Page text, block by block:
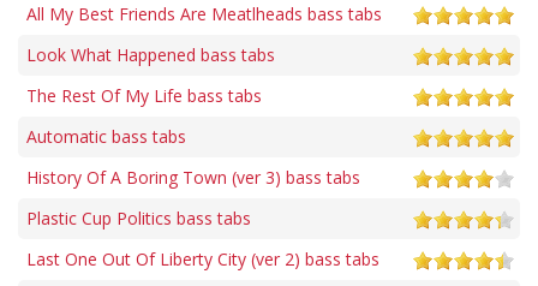
All My Best Friends Are Meatlheads bass tabs
Look What Happened bass tabs
The Rest Of My Life bass tabs
Automatic bass tabs
History Of A Boring Town (ver 3) bass tabs
Plastic Cup Politics bass tabs
Last One Out Of Liberty City (ver 2) bass tabs